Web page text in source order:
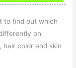
to find out which
on
color and skin